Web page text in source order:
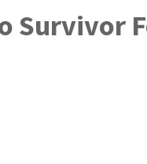
Survivor